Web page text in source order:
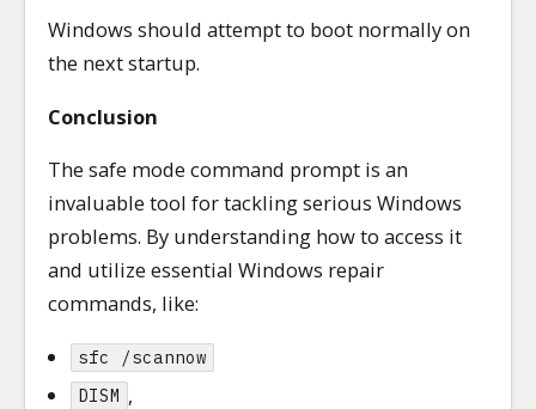
Windows should attempt to boot normally on
the next startup.
Conclusion
The safe mode command prompt is an
invaluable tool for tackling serious Windows
problems. By understanding how to access it
and utilize essential Windows repair
commands, like:
sfc /scannow
DISM ,